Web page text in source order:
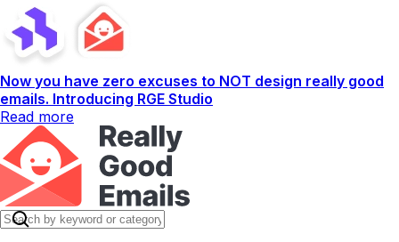
Now you have zero excuses to NOT design really good
emails. Introducing RGE Studio
Read more